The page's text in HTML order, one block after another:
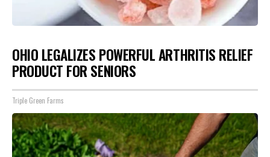
OHIO LEGALIZES POWERFUL ARTHRITIS RELIEF
PRODUCT FOR SENIORS
Triple Green Farms